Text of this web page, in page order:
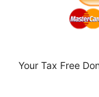
Your Tax Free